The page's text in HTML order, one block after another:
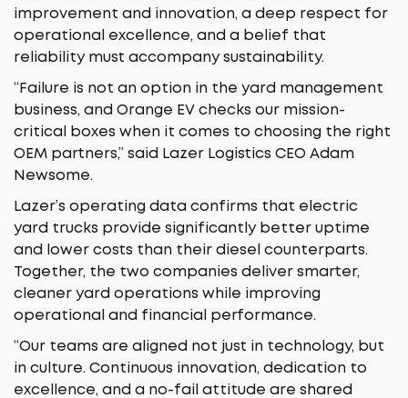
improvement and innovation, a deep respect for
operational excellence, and a belief that
reliability must accompany sustainability.
“Failure is not an option in the yard management
business, and Orange EV checks our mission-
critical boxes when it comes to choosing the right
OEM partners,” said Lazer Logistics CEO Adam
Newsome.
Lazer’s operating data confirms that electric
yard trucks provide significantly better uptime
and lower costs than their diesel counterparts.
Together, the two companies deliver smarter,
cleaner yard operations while improving
operational and financial performance.
“Our teams are aligned not just in technology, but
in culture. Continuous innovation, dedication to
excellence, and a no-fail attitude are shared